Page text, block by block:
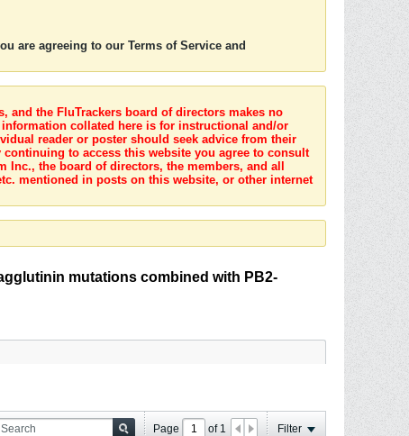
are agreeing to our Terms of Service and
and the FluTrackers board of directors makes no
collated here is for instructional and/or
reader or poster should seek advice from their
to access this website you agree to consult
the board of directors, the members, and all
mentioned in posts on this website, or other internet
mutations combined with PB2-
Page of 1 Filter